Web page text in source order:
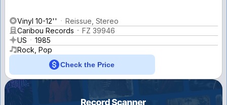
Vinyl 10-12''
Reissue, Stereo
Caribou Records
FZ 39946
US
1985
Rock, Pop
Check the Price